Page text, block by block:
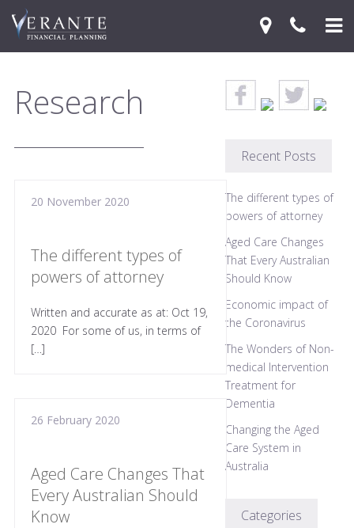
Your Journey
Services
Contact Us
Research
20 November 2020
The different types of
powers of attorney
Written and accurate as at: Oct 19,
2020 For some of us, in terms of
[…]
26 February 2020
Aged Care Changes That
Every Australian Should
Know
Recent Posts
The different types of
powers of attorney
Aged Care Changes
That Every Australian
Should Know
Economic impact of
the Coronavirus
The Wonders of Non-
medical Intervention
Treatment for
Dementia
Changing the Aged
Care System in
Australia
Categories